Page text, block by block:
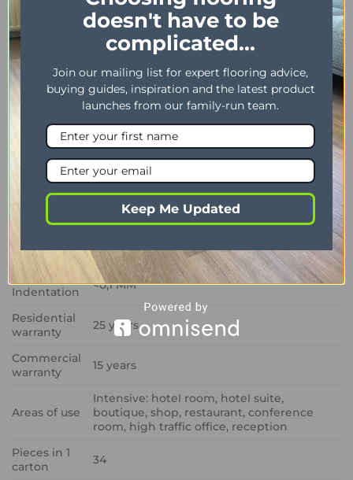
solution for modern homes.
Dimensions
102 x 406 mm / 4″ x 16″
Thickness /
Wear layer
2.50 mm / 0.55 mm
Installation
method
Dryback
Impact
Sound
Insulation
3 dB
Free
Residual
Indentation
<0,1 MM
Residential
warranty
25 years
Commercial
warranty
15 years
Areas of use
Intensive: hotel room, hotel suite,
boutique, shop, restaurant, conference
room, high traffic office, reception
Pieces in 1
carton
34
doesn't have to be
complicated...
Join our mailing list for expert flooring advice,
buying guides, inspiration and the latest product
launches from our family-run team.
Keep Me Updated